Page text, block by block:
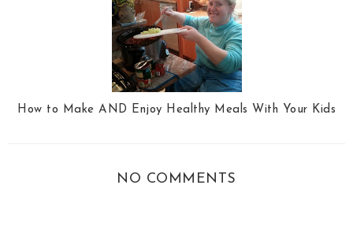
How to Make AND Enjoy Healthy Meals With Your Kids
NO COMMENTS